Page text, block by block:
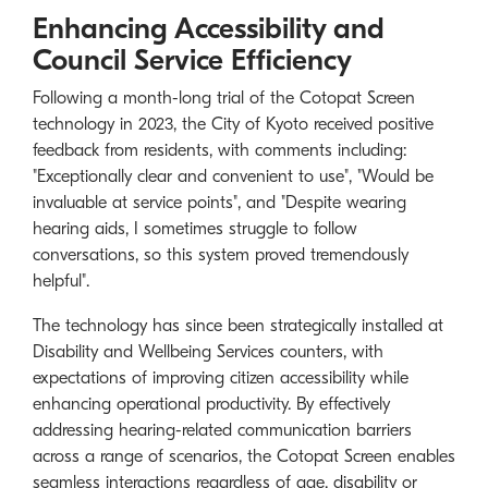
Enhancing Accessibility and
Council Service Efficiency
Following a month-long trial of the Cotopat Screen
technology in 2023, the City of Kyoto received positive
feedback from residents, with comments including:
"Exceptionally clear and convenient to use", "Would be
invaluable at service points", and "Despite wearing
hearing aids, I sometimes struggle to follow
conversations, so this system proved tremendously
helpful".
The technology has since been strategically installed at
Disability and Wellbeing Services counters, with
expectations of improving citizen accessibility while
enhancing operational productivity. By effectively
addressing hearing-related communication barriers
across a range of scenarios, the Cotopat Screen enables
seamless interactions regardless of age, disability or